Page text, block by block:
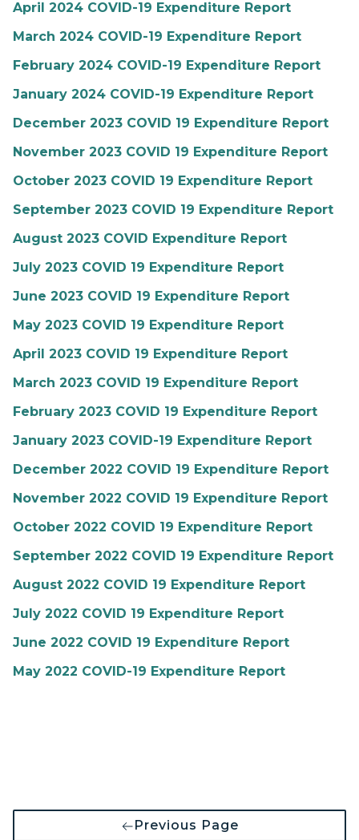
April 2024 COVID-19 Expenditure Report
March 2024 COVID-19 Expenditure Report
February 2024 COVID-19 Expenditure Report
January 2024 COVID-19 Expenditure Report
December 2023 COVID 19 Expenditure Report
November 2023 COVID 19 Expenditure Report
October 2023 COVID 19 Expenditure Report
September 2023 COVID 19 Expenditure Report
August 2023 COVID Expenditure Report
July 2023 COVID 19 Expenditure Report
June 2023 COVID 19 Expenditure Report
May 2023 COVID 19 Expenditure Report
April 2023 COVID 19 Expenditure Report
March 2023 COVID 19 Expenditure Report
February 2023 COVID 19 Expenditure Report
January 2023 COVID-19 Expenditure Report
December 2022 COVID 19 Expenditure Report
November 2022 COVID 19 Expenditure Report
October 2022 COVID 19 Expenditure Report
September 2022 COVID 19 Expenditure Report
August 2022 COVID 19 Expenditure Report
July 2022 COVID 19 Expenditure Report
June 2022 COVID 19 Expenditure Report
May 2022 COVID-19 Expenditure Report
Previous Page